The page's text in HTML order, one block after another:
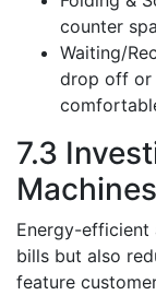
counter
Waiting/
drop off or
7.3
Machines
Energy-
bills but also
feature